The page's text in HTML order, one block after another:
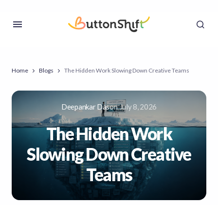
Home Blogs The Hidden Work Slowing Down Creative Teams
Deepankar Dason July 8, 2026
The Hidden Work
Slowing Down Creative
Teams